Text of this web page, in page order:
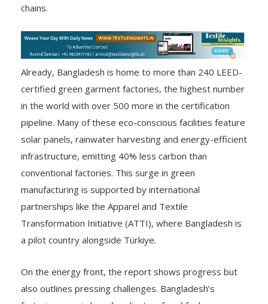
chains.
Already, Bangladesh is home to more than 240 LEED-
certified green garment factories, the highest number
in the world with over 500 more in the certification
pipeline. Many of these eco-conscious facilities feature
solar panels, rainwater harvesting and energy-efficient
infrastructure, emitting 40% less carbon than
conventional factories. This surge in green
manufacturing is supported by international
partnerships like the Apparel and Textile
Transformation Initiative (ATTI), where Bangladesh is
a pilot country alongside Türkiye.
On the energy front, the report shows progress but
also outlines pressing challenges. Bangladesh’s